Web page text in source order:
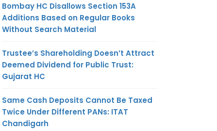
Bombay HC Disallows Section 153A
Additions Based on Regular Books
Without Search Material
Trustee’s Shareholding Doesn’t Attract
Deemed Dividend for Public Trust:
Gujarat HC
Same Cash Deposits Cannot Be Taxed
Twice Under Different PANs: ITAT
Chandigarh